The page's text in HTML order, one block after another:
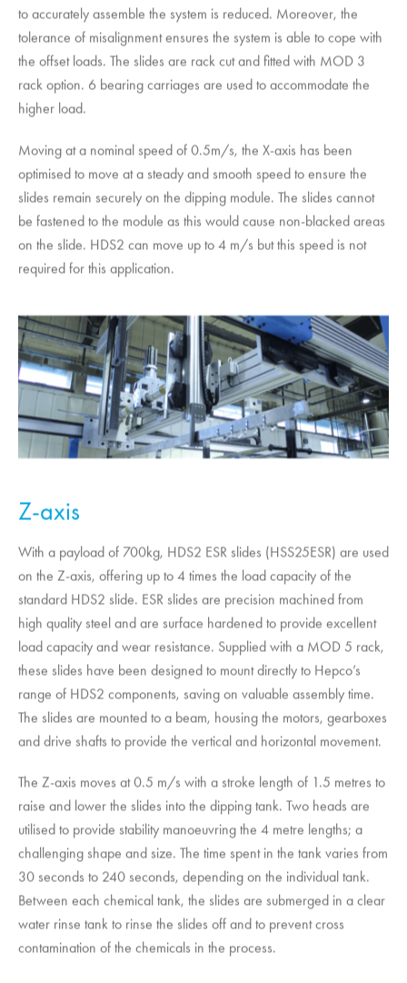
to accurately assemble the system is reduced. Moreover, the
tolerance of misalignment ensures the system is able to cope with
the offset loads. The slides are rack cut and fitted with MOD 3
rack option. 6 bearing carriages are used to accommodate the
higher load.
Moving at a nominal speed of 0.5m/s, the X-axis has been
optimised to move at a steady and smooth speed to ensure the
slides remain securely on the dipping module. The slides cannot
be fastened to the module as this would cause non-blacked areas
on the slide. HDS2 can move up to 4 m/s but this speed is not
required for this application.
Z-axis
With a payload of 700kg, HDS2 ESR slides (HSS25ESR) are used
on the Z-axis, offering up to 4 times the load capacity of the
standard HDS2 slide. ESR slides are precision machined from
high quality steel and are surface hardened to provide excellent
load capacity and wear resistance. Supplied with a MOD 5 rack,
these slides have been designed to mount directly to Hepco’s
range of HDS2 components, saving on valuable assembly time.
The slides are mounted to a beam, housing the motors, gearboxes
and drive shafts to provide the vertical and horizontal movement.
The Z-axis moves at 0.5 m/s with a stroke length of 1.5 metres to
raise and lower the slides into the dipping tank. Two heads are
utilised to provide stability manoeuvring the 4 metre lengths; a
challenging shape and size. The time spent in the tank varies from
30 seconds to 240 seconds, depending on the individual tank.
Between each chemical tank, the slides are submerged in a clear
water rinse tank to rinse the slides off and to prevent cross
contamination of the chemicals in the process.